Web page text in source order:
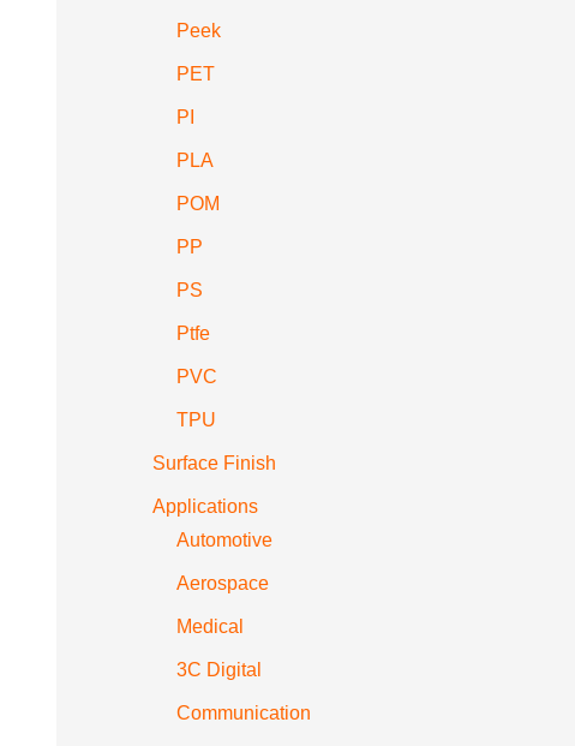
Peek
PET
PI
PLA
POM
PP
PS
Ptfe
PVC
TPU
Surface Finish
Applications
Automotive
Aerospace
Medical
3C Digital
Communication